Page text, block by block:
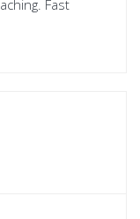
Fast